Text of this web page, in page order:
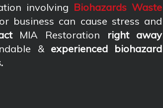
involving Biohazards Waste
business can cause stress and
MIA Restoration right away
& experienced biohazard
.